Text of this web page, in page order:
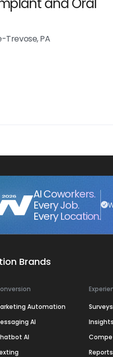
Trevose, PA
AI Coworkers.
Every Job.
Every Location.
Brands
Automation
AI
AI